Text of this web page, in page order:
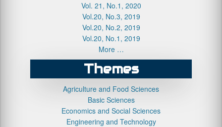
Vol. 21, No.1, 2020
Vol.20, No.3, 2019
Vol.20, No.2, 2019
Vol.20, No.1, 2019
More …
Themes
Agriculture and Food Sciences
Basic Sciences
Economics and Social Sciences
Engineering and Technology